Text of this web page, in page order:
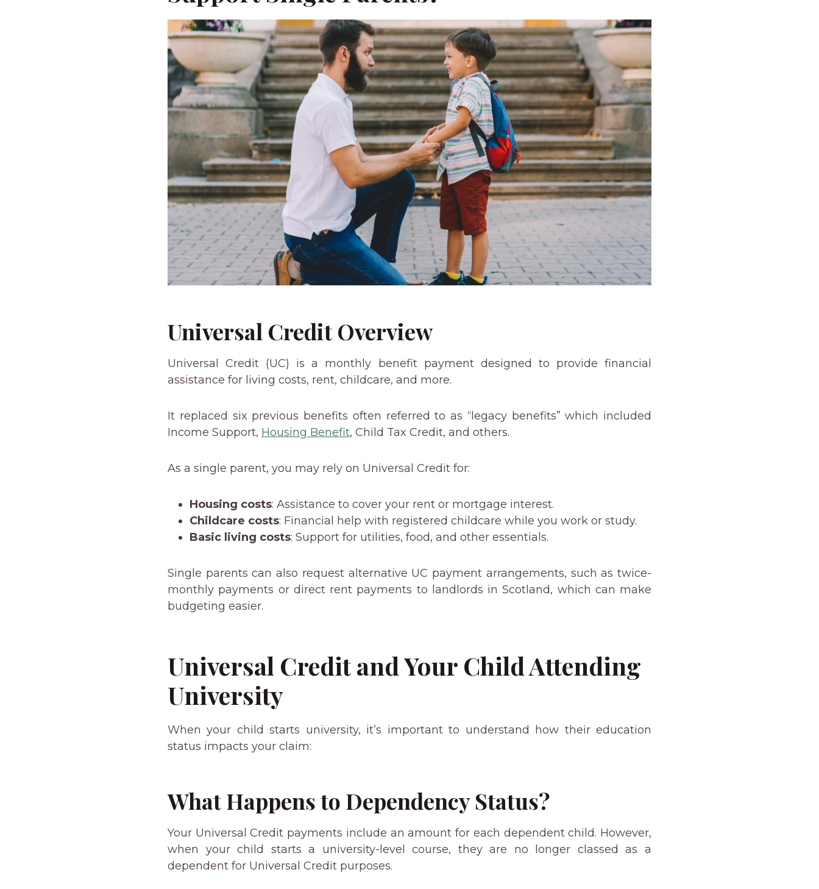
Universal Credit Overview
Universal Credit (UC) is a monthly benefit payment designed to provide financial
assistance for living costs, rent, childcare, and more.
It replaced six previous benefits often referred to as “legacy benefits” which included
Income Support, Housing Benefit, Child Tax Credit, and others.
As a single parent, you may rely on Universal Credit for:
Housing costs: Assistance to cover your rent or mortgage interest.
Childcare costs: Financial help with registered childcare while you work or study.
Basic living costs: Support for utilities, food, and other essentials.
Single parents can also request alternative UC payment arrangements, such as twice-
monthly payments or direct rent payments to landlords in Scotland, which can make
budgeting easier.
Universal Credit and Your Child Attending
University
When your child starts university, it’s important to understand how their education
status impacts your claim:
What Happens to Dependency Status?
Your Universal Credit payments include an amount for each dependent child. However,
when your child starts a university-level course, they are no longer classed as a
dependent for Universal Credit purposes.